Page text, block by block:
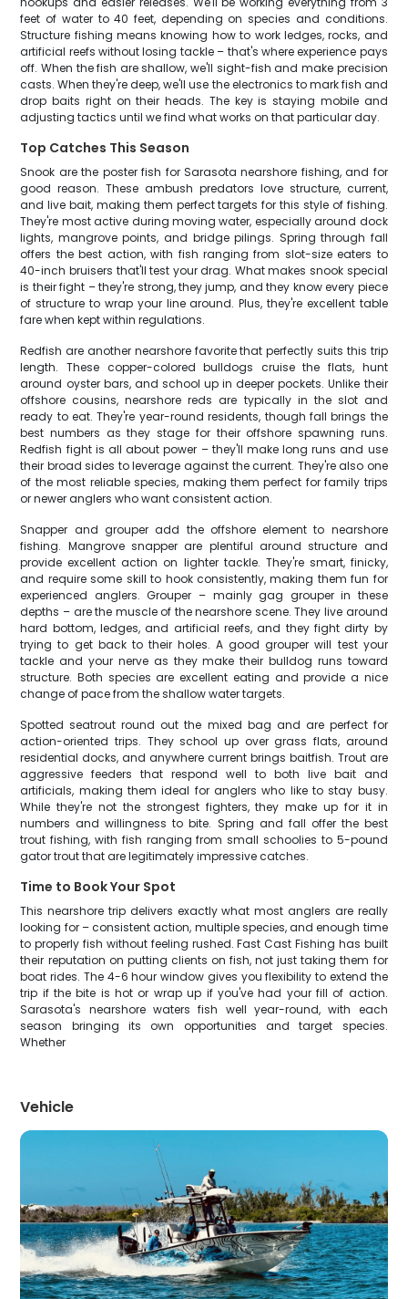
feet of water to 40 feet, depending on species and conditions.
Structure fishing means knowing how to work ledges, rocks, and
artificial reefs without losing tackle – that's where experience pays
off. When the fish are shallow, we'll sight-fish and make precision
casts. When they're deep, we'll use the electronics to mark fish and
drop baits right on their heads. The key is staying mobile and
adjusting tactics until we find what works on that particular day.
Top Catches This Season
Snook are the poster fish for Sarasota nearshore fishing, and for
good reason. These ambush predators love structure, current,
and live bait, making them perfect targets for this style of fishing.
They're most active during moving water, especially around dock
lights, mangrove points, and bridge pilings. Spring through fall
offers the best action, with fish ranging from slot-size eaters to
40-inch bruisers that'll test your drag. What makes snook special
is their fight – they're strong, they jump, and they know every piece
of structure to wrap your line around. Plus, they're excellent table
fare when kept within regulations.
Redfish are another nearshore favorite that perfectly suits this trip
length. These copper-colored bulldogs cruise the flats, hunt
around oyster bars, and school up in deeper pockets. Unlike their
offshore cousins, nearshore reds are typically in the slot and
ready to eat. They're year-round residents, though fall brings the
best numbers as they stage for their offshore spawning runs.
Redfish fight is all about power – they'll make long runs and use
their broad sides to leverage against the current. They're also one
of the most reliable species, making them perfect for family trips
or newer anglers who want consistent action.
Snapper and grouper add the offshore element to nearshore
fishing. Mangrove snapper are plentiful around structure and
provide excellent action on lighter tackle. They're smart, finicky,
and require some skill to hook consistently, making them fun for
experienced anglers. Grouper – mainly gag grouper in these
depths – are the muscle of the nearshore scene. They live around
hard bottom, ledges, and artificial reefs, and they fight dirty by
trying to get back to their holes. A good grouper will test your
tackle and your nerve as they make their bulldog runs toward
structure. Both species are excellent eating and provide a nice
change of pace from the shallow water targets.
Spotted seatrout round out the mixed bag and are perfect for
action-oriented trips. They school up over grass flats, around
residential docks, and anywhere current brings baitfish. Trout are
aggressive feeders that respond well to both live bait and
artificials, making them ideal for anglers who like to stay busy.
While they're not the strongest fighters, they make up for it in
numbers and willingness to bite. Spring and fall offer the best
trout fishing, with fish ranging from small schoolies to 5-pound
gator trout that are legitimately impressive catches.
Time to Book Your Spot
This nearshore trip delivers exactly what most anglers are really
looking for – consistent action, multiple species, and enough time
to properly fish without feeling rushed. Fast Cast Fishing has built
their reputation on putting clients on fish, not just taking them for
boat rides. The 4-6 hour window gives you flexibility to extend the
trip if the bite is hot or wrap up if you've had your fill of action.
Sarasota's nearshore waters fish well year-round, with each
season bringing its own opportunities and target species.
Whether
Vehicle